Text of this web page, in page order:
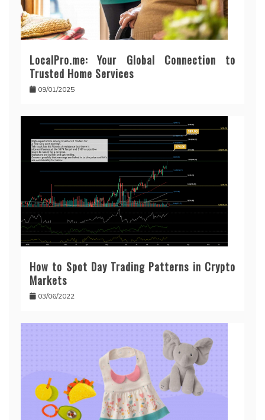
LocalPro.me: Your Global Connection to
Trusted Home Services
09/01/2025
How to Spot Day Trading Patterns in Crypto
Markets
03/06/2022